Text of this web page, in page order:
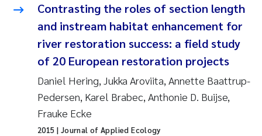
Line Johanne Barkved
Pawel Krzeminski
Juan Carlos Farias Pardo
Chiara Consolaro
Frode Sundnes
Contrasting the roles of section length
and instream habitat enhancement for
river restoration success: a field study
of 20 European restoration projects
Daniel Hering, Jukka Aroviita, Annette Baattrup-
Pedersen, Karel Brabec, Anthonie D. Buijse,
Frauke Ecke
2015 | Journal of Applied Ecology